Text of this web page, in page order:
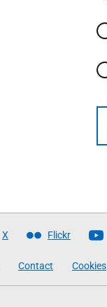
X Flickr
Contact Cookies